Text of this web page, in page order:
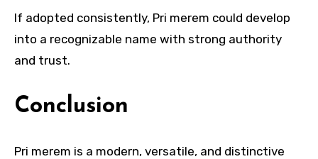
If adopted consistently, Pri merem could develop
into a recognizable name with strong authority
and trust.
Conclusion
Pri merem is a modern, versatile, and distinctive